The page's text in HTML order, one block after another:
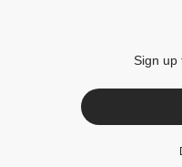
Sign up